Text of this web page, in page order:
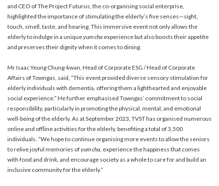
and CEO of The Project Futurus, the co-organising social enterprise,
highlighted the importance of stimulating the elderly’s five senses—sight,
touch, smell, taste, and hearing. This immersive event not only allows the
elderly to indulge in a uniqueyum cha experience but also boosts their appetite
and preserves their dignity when it comes to dining.
Mr Isaac Yeung Chung-kwan, Head of Corporate ESG / Head of Corporate
Affairs of Towngas, said, “This event provided diverse sensory stimulation for
elderly individuals with dementia, offering them a lighthearted and enjoyable
social experience.” He further emphasised Towngas’ commitment to social
responsibility, particularly in promoting the physical, mental, and emotional
well-being of the elderly. As at September 2023, TVST has organised numerous
online and offline activities for the elderly, benefiting a total of 3,500
individuals. “We hope to continue organising more events to allow the seniors
to relive joyful memories ofyum cha, experience the happiness that comes
with food and drink, and encourage society as a whole to care for and build an
inclusive community for the elderly.”